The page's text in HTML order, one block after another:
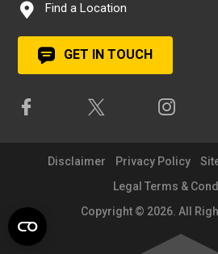
Find a Location
GET IN TOUCH
Disclaimer Privacy Policy
Legal Terms &
Copyright © 2026. All